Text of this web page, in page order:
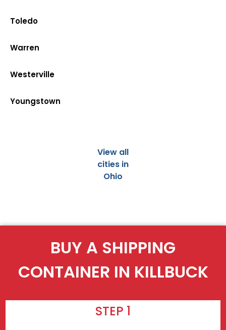
Toledo
Warren
Westerville
Youngstown
View all
cities in
Ohio
BUY A SHIPPING
CONTAINER IN KILLBUCK
STEP 1